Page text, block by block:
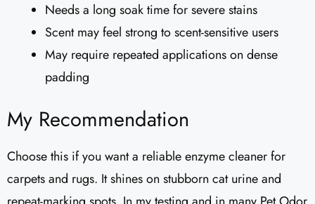
Needs a long soak time for severe stains
Scent may feel strong to scent-sensitive users
May require repeated applications on dense
padding
My Recommendation
Choose this if you want a reliable enzyme cleaner for
carpets and rugs. It shines on stubborn cat urine and